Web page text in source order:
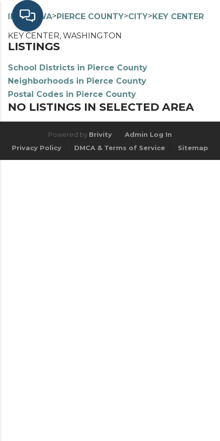
INDEX> WA>PIERCE COUNTY>CITY>KEY CENTER
KEY CENTER, WASHINGTON
LISTINGS
School Districts in Pierce County
Neighborhoods in Pierce County
Postal Codes in Pierce County
NO LISTINGS IN SELECTED AREA
Powered by Brivity
Admin Log In
Privacy Policy
DMCA & Terms of Service Sitemap